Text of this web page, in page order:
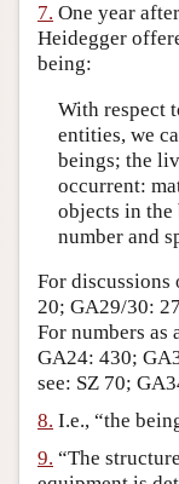
7. One year
Heidegger
being:
With respect
entities, we
beings; the
occurrent:
objects in the
number and
For discussions
20; GA29/30:
For numbers
GA24: 430;
see: SZ 70;
8. I.e., “the
9. “The